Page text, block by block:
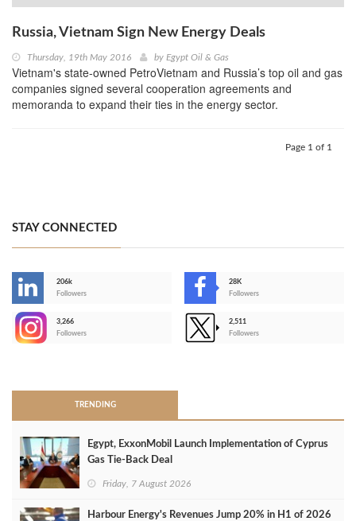
Russia, Vietnam Sign New Energy Deals
Thursday, 19th May 2016 by Egypt Oil & Gas
Vietnam's state-owned PetroVietnam and Russia’s top oil and gas
companies signed several cooperation agreements and
memoranda to expand their ties in the energy sector.
Page 1 of 1
STAY CONNECTED
206k
Followers
28K
Followers
3,266
Followers
2,511
Followers
TRENDING
Egypt, ExxonMobil Launch Implementation of Cyprus
Gas Tie-Back Deal
Friday, 7 August 2026
Harbour Energy's Revenues Jump 20% in H1 of 2026